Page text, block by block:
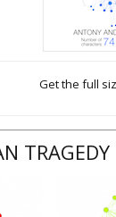
Get the full
TRAGEDY